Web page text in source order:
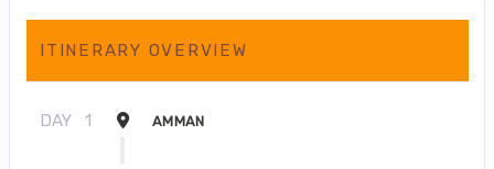
ITINERARY OVERVIEW
DAY 1 AMMAN